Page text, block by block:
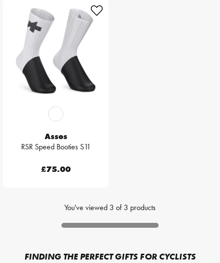
Assos
RSR Speed Booties S11
£75.00
You've viewed 3 of 3 products
FINDING THE PERFECT GIFTS FOR CYCLISTS